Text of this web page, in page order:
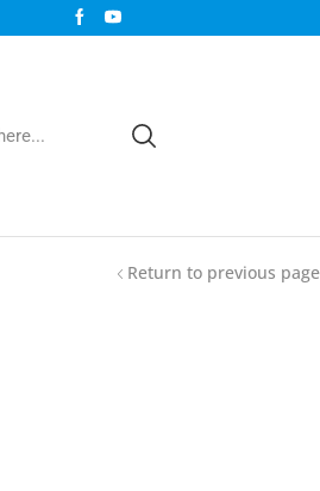
Return to previous page